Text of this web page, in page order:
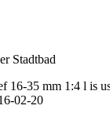
Stadtbad
16-35 mm 1:4 l is
02-20